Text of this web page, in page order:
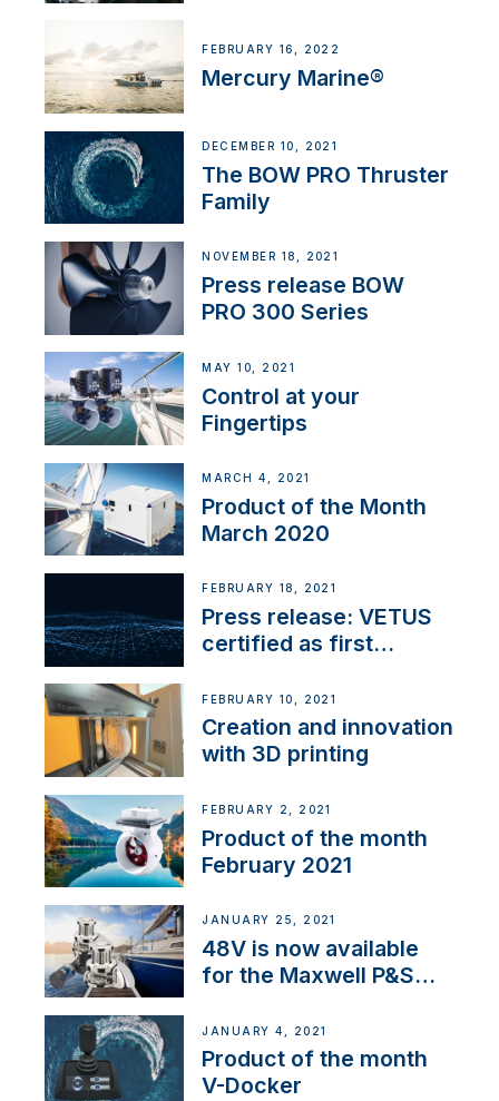
FEBRUARY 16, 2022
Mercury Marine®
DECEMBER 10, 2021
The BOW PRO Thruster
Family
NOVEMBER 18, 2021
Press release BOW
PRO 300 Series
MAY 10, 2021
Control at your
Fingertips
MARCH 4, 2021
Product of the Month
March 2020
FEBRUARY 18, 2021
Press release: VETUS
certified as first
NMEA 2000
FEBRUARY 10, 2021
Creation and innovation
with 3D printing
FEBRUARY 2, 2021
Product of the month
February 2021
JANUARY 25, 2021
48V is now available
for the Maxwell P&S
JANUARY 4, 2021
Product of the month
V-Docker